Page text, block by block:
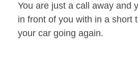
You are just a call away and
in front of you with in a short
your car going again.